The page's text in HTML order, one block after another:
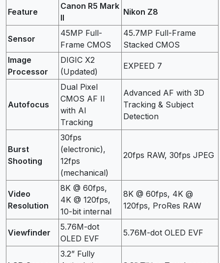
Feature
Canon R5 Mark
II
Nikon Z8
Sensor
45MP Full-
Frame CMOS
45.7MP Full-Frame
Stacked CMOS
Image
Processor
DIGIC X2
(Updated)
EXPEED 7
Autofocus
Dual Pixel
CMOS AF II
with AI
Tracking
Advanced AF with 3D
Tracking & Subject
Detection
Burst
Shooting
30fps
(electronic),
12fps
(mechanical)
20fps RAW, 30fps JPEG
Video
Resolution
8K @ 60fps,
4K @ 120fps,
10-bit internal
8K @ 60fps, 4K @
120fps, ProRes RAW
Viewfinder
5.76M-dot
OLED EVF
5.76M-dot OLED EVF
3.2” Fully